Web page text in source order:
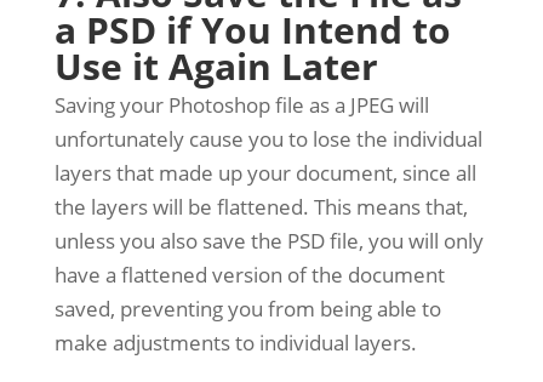
a PSD if You Intend to
Use it Again Later
Saving your Photoshop file as a JPEG will
unfortunately cause you to lose the individual
layers that made up your document, since all
the layers will be flattened. This means that,
unless you also save the PSD file, you will only
have a flattened version of the document
saved, preventing you from being able to
make adjustments to individual layers.